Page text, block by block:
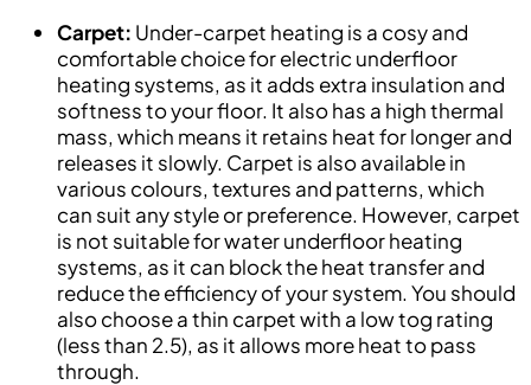
Carpet: Under-carpet heating is a cosy and
comfortable choice for electric underfloor
heating systems, as it adds extra insulation and
softness to your floor. It also has a high thermal
mass, which means it retains heat for longer and
releases it slowly. Carpet is also available in
various colours, textures and patterns, which
can suit any style or preference. However, carpet
is not suitable for water underfloor heating
systems, as it can block the heat transfer and
reduce the efficiency of your system. You should
also choose a thin carpet with a low tog rating
(less than 2.5), as it allows more heat to pass
through.